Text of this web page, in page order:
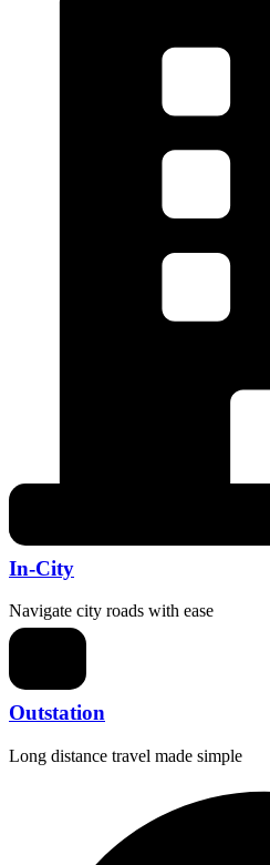
In-City
Navigate city roads with ease
Outstation
Long distance travel made simple